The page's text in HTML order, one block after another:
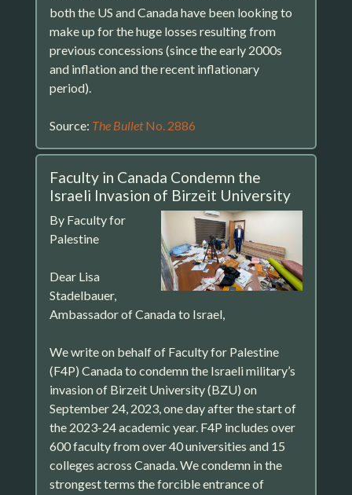
both the US and Canada have been looking to
make up for the huge losses resulting from
previous concessions (since the early 2000s
and inflation and the recent inflationary
period).
Source: The BulletNo. 2886
Faculty in Canada Condemn the
Israeli Invasion of Birzeit University
By Faculty for
Palestine
Dear Lisa
Stadelbauer,
Ambassador of Canada to Israel,
We write on behalf of Faculty for Palestine
(F4P) Canada to condemn the Israeli military’s
invasion of Birzeit University (BZU) on
September 24, 2023, one day after the start of
the 2023-24 academic year. F4P includes over
600 faculty from over 40 universities and 15
colleges across Canada. We condemn in the
strongest terms the forcible entrance of